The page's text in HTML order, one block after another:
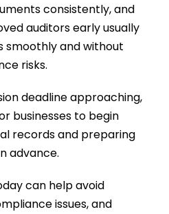
consistently, and
auditors early usually
and without
risks.
deadline approaching,
businesses to begin
records and preparing
advance.
can help avoid
issues, and